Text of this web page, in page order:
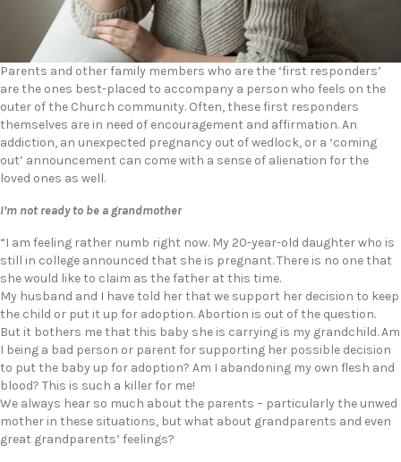
Parents and other family members who are the ‘first responders’
are the ones best-placed to accompany a person who feels on the
outer of the Church community. Often, these first responders
themselves are in need of encouragement and affirmation. An
addiction, an unexpected pregnancy out of wedlock, or a ‘coming
out’ announcement can come with a sense of alienation for the
loved ones as well.
I’m not ready to be a grandmother
“I am feeling rather numb right now. My 20-year-old daughter who is
still in college announced that she is pregnant. There is no one that
she would like to claim as the father at this time.
My husband and I have told her that we support her decision to keep
the child or put it up for adoption. Abortion is out of the question.
But it bothers me that this baby she is carrying is my grandchild. Am
I being a bad person or parent for supporting her possible decision
to put the baby up for adoption? Am I abandoning my own flesh and
blood? This is such a killer for me!
We always hear so much about the parents – particularly the unwed
mother in these situations, but what about grandparents and even
great grandparents’ feelings?